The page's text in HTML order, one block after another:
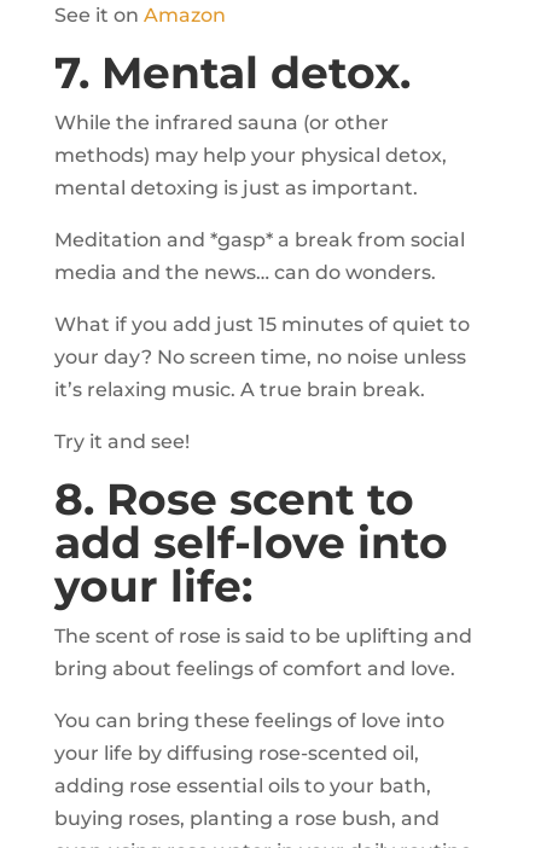
See it on Amazon
7. Mental detox.
While the infrared sauna (or other
methods) may help your physical detox,
mental detoxing is just as important.
Meditation and *gasp* a break from social
media and the news… can do wonders.
What if you add just 15 minutes of quiet to
your day? No screen time, no noise unless
it’s relaxing music. A true brain break.
Try it and see!
8. Rose scent to
add self-love into
your life:
The scent of rose is said to be uplifting and
bring about feelings of comfort and love.
You can bring these feelings of love into
your life by diffusing rose-scented oil,
adding rose essential oils to your bath,
buying roses, planting a rose bush, and